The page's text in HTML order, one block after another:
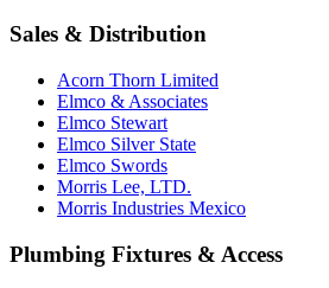
Sales & Distribution
Acorn Thorn Limited
Elmco & Associates
Elmco Stewart
Elmco Silver State
Elmco Swords
Morris Lee, LTD.
Morris Industries Mexico
Plumbing Fixtures & Access